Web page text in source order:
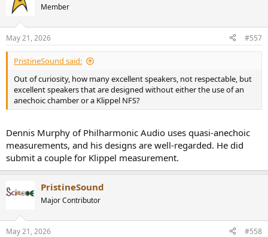
Member
May 21, 2026 #557
PristineSound said:
Out of curiosity, how many excellent speakers, not respectable, but
excellent speakers that are designed without either the use of an
anechoic chamber or a Klippel NFS?
Dennis Murphy of Philharmonic Audio uses quasi-anechoic
measurements, and his designs are well-regarded. He did
submit a couple for Klippel measurement.
PristineSound
Major Contributor
May 21, 2026 #558